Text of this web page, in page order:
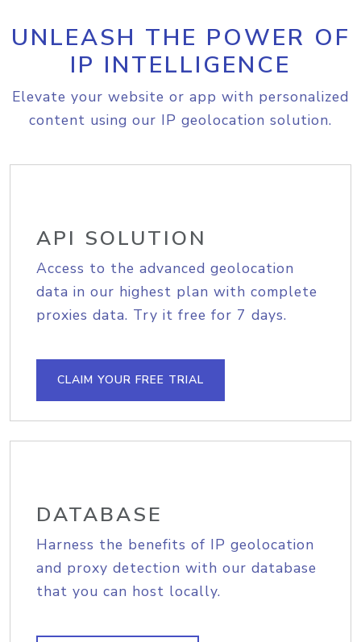
UNLEASH THE POWER OF
IP INTELLIGENCE
Elevate your website or app with personalized
content using our IP geolocation solution.
API SOLUTION
Access to the advanced geolocation
data in our highest plan with complete
proxies data. Try it free for 7 days.
CLAIM YOUR FREE TRIAL
DATABASE
Harness the benefits of IP geolocation
and proxy detection with our database
that you can host locally.